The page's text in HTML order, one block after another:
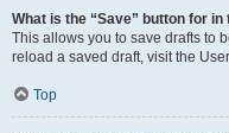
What is the “Save” button for
This allows you to save drafts to
reload a saved draft, visit the
Top